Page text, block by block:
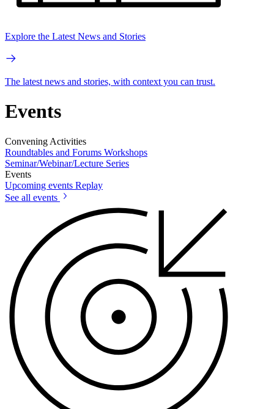
Explore the Latest News and Stories
The latest news and stories, with context you can trust.
Events
Convening Activities
Roundtables and Forums Workshops
Seminar/Webinar/Lecture Series
Events
Upcoming events Replay
See all events